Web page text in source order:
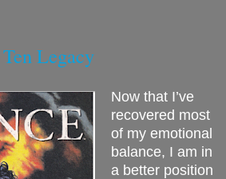
Legacy
Now that I’ve
recovered most
of my emotional
balance, I am in
a better position